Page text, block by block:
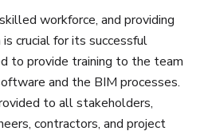
workforce, and providing
crucial for its successful
to provide training to the team
and the BIM processes.
to all stakeholders,
contractors, and project